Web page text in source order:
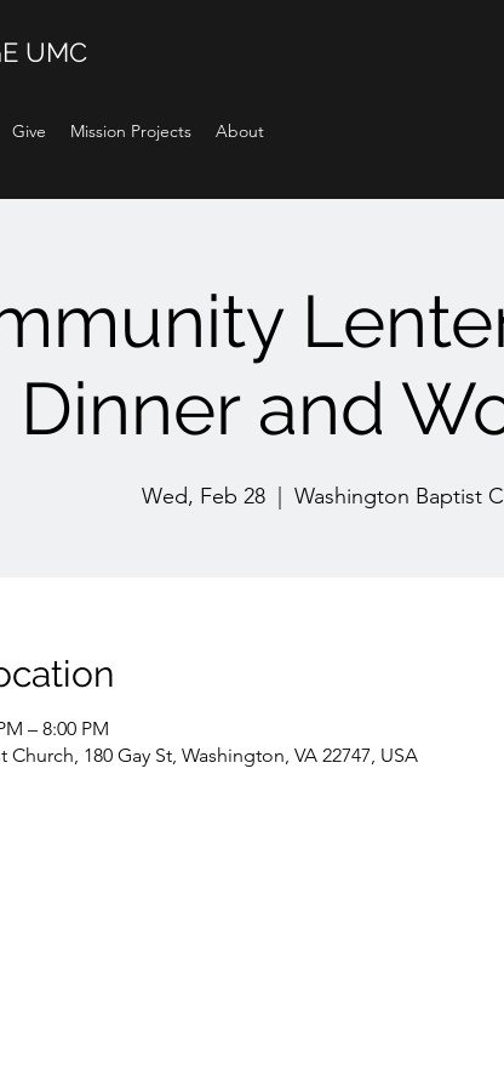
UMC
Give Mission Projects About
Dinner and
Wed, Feb 28 Washington Baptist
– 8:00 PM
180 Gay St, Washington, VA 22747, USA